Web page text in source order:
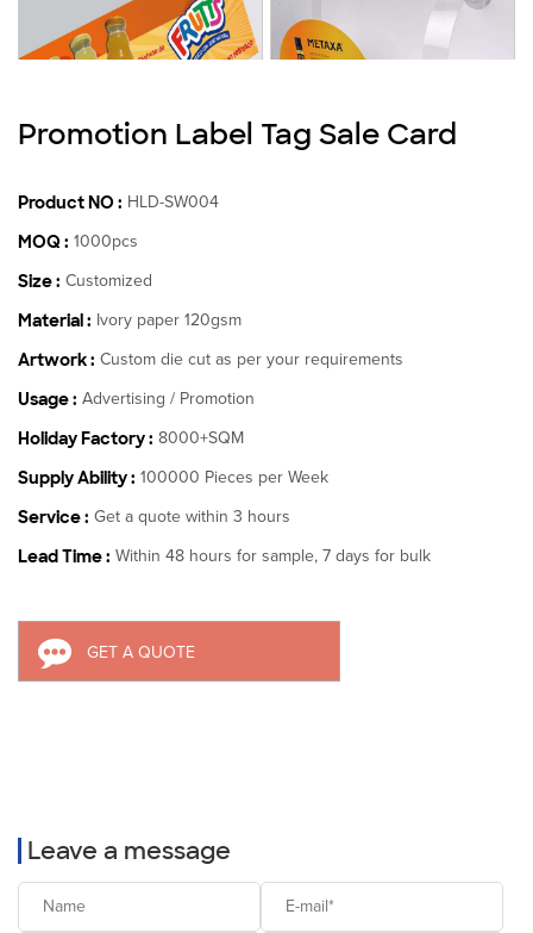
Promotion Label Tag Sale Card
Product NO : HLD-SW004
MOQ : 1000pcs
Size : Customized
Material : Ivory paper 120gsm
Artwork : Custom die cut as per your requirements
Usage : Advertising / Promotion
Holiday Factory : 8000+SQM
Supply Ability : 100000 Pieces per Week
Service : Get a quote within 3 hours
Lead Time : Within 48 hours for sample, 7 days for bulk
GET A QUOTE
Leave a message